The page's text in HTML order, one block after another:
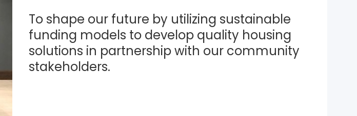
To shape our future by utilizing sustainable
funding models to develop quality housing
solutions in partnership with our community
stakeholders.